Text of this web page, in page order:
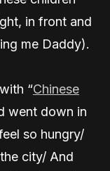
in front and
me Daddy).
“Chinese
went down in
so hungry/
city/ And